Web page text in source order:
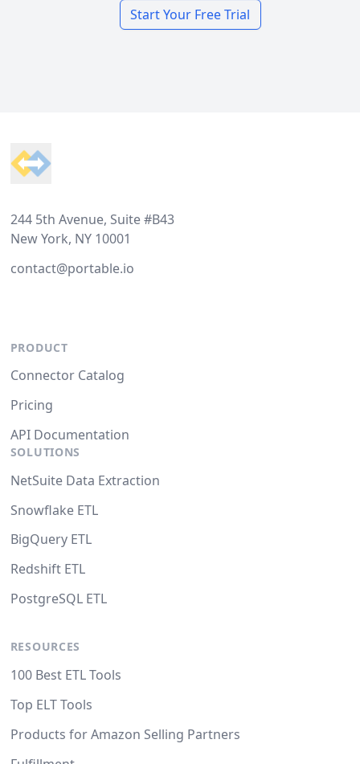
Start Your Free Trial
244 5th Avenue, Suite #B43
New York, NY 10001
contact@portable.io
PRODUCT
Connector Catalog
Pricing
API Documentation
SOLUTIONS
NetSuite Data Extraction
Snowflake ETL
BigQuery ETL
Redshift ETL
PostgreSQL ETL
RESOURCES
100 Best ETL Tools
Top ELT Tools
Products for Amazon Selling Partners